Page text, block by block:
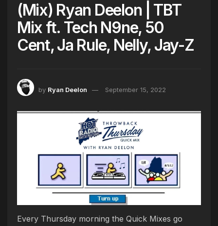
(Mix) Ryan Deelon | TBT
Mix ft. Tech N9ne, 50
Cent, Ja Rule, Nelly, Jay-Z
by Ryan Deelon September 15, 2022
Every Thursday morning the Quick Mixes go